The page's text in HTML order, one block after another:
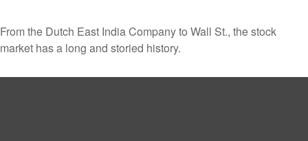
From the Dutch East India Company to Wall St., the stock
market has a long and storied history.